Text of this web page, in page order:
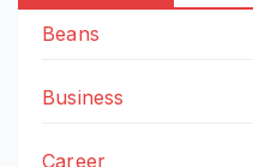
Beans
Business
Career